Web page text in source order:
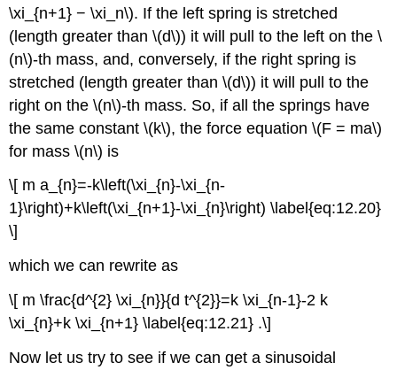
\xi_{n+1} − \xi_n\). If the left spring is stretched
(length greater than \(d\)) it will pull to the left on the \
(n\)-th mass, and, conversely, if the right spring is
stretched (length greater than \(d\)) it will pull to the
right on the \(n\)-th mass. So, if all the springs have
the same constant \(k\), the force equation \(F = ma\)
for mass \(n\) is
\[ m a_{n}=-k\left(\xi_{n}-\xi_{n-
1}\right)+k\left(\xi_{n+1}-\xi_{n}\right) \label{eq:12.20}
\]
which we can rewrite as
\[ m \frac{d^{2} \xi_{n}}{d t^{2}}=k \xi_{n-1}-2 k
\xi_{n}+k \xi_{n+1} \label{eq:12.21} .\]
Now let us try to see if we can get a sinusoidal